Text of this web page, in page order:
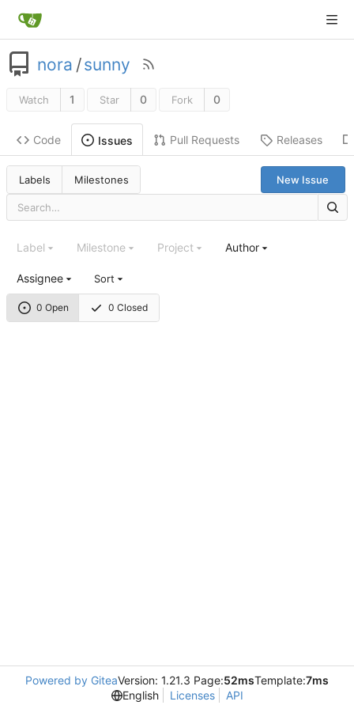
nora /sunny
Watch 1 Star 0 Fork 0
Code Issues Pull Requests Releases
Labels Milestones New Issue
0 Open 0 Closed
Label Milestone Project Author
Assignee Sort
Powered by GiteaVersion: 1.21.3 Page:52msTemplate:7ms
English
Licenses API